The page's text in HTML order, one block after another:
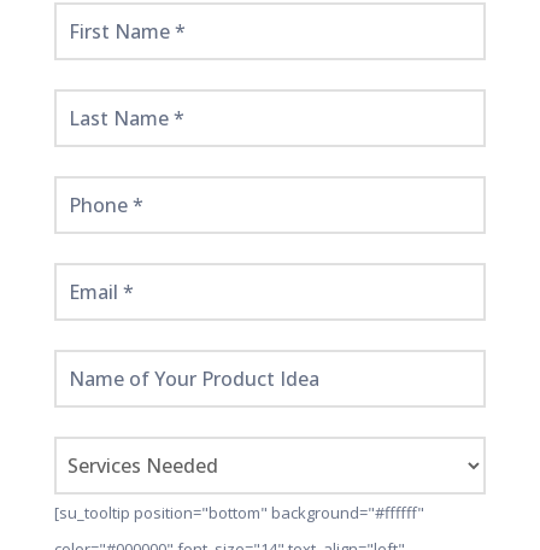
Get
Started
Here!
[su_tooltip position="bottom" background="#ffffff"